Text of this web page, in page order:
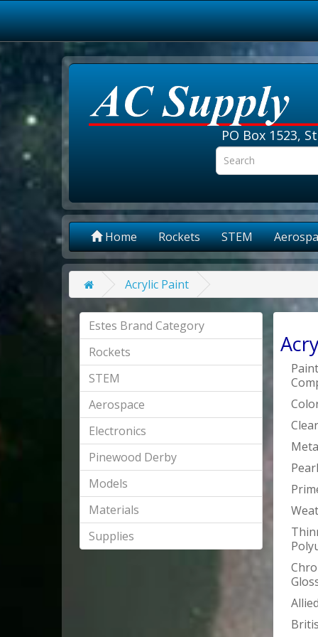
PO Box 1523,
Home Rockets STEM
Acrylic Paint
Estes Brand Category
Rockets
STEM
Aerospace
Electronics
Pinewood Derby
Models
Materials
Supplies